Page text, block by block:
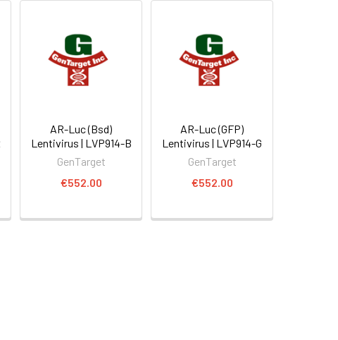
AR-Luc (Bsd)
Lentivirus | LVP914-B
GenTarget
€552.00
AR-Luc (GFP)
Lentivirus | LVP914-G
GenTarget
€552.00